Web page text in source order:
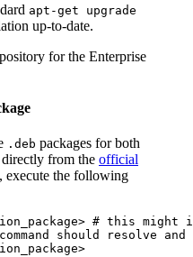
apt-get upgrade
up-to-date.
for the Enterprise
.deb packages for both
from the official
execute the following
# this
should resolve and